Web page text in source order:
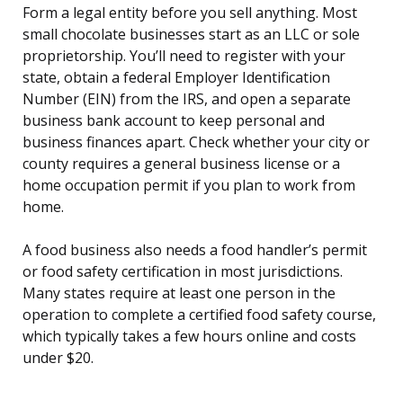
Form a legal entity before you sell anything. Most
small chocolate businesses start as an LLC or sole
proprietorship. You’ll need to register with your
state, obtain a federal Employer Identification
Number (EIN) from the IRS, and open a separate
business bank account to keep personal and
business finances apart. Check whether your city or
county requires a general business license or a
home occupation permit if you plan to work from
home.
A food business also needs a food handler’s permit
or food safety certification in most jurisdictions.
Many states require at least one person in the
operation to complete a certified food safety course,
which typically takes a few hours online and costs
under $20.